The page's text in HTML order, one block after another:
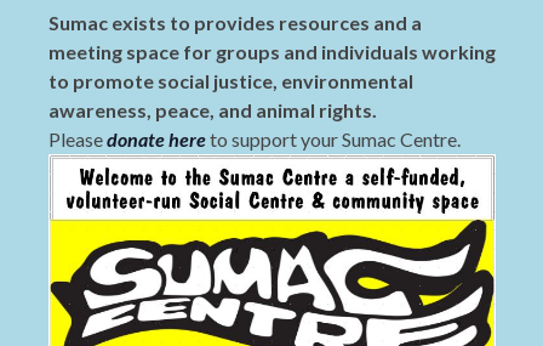
Sumac exists to provides resources and a
meeting space for groups and individuals working
to promote social justice, environmental
awareness, peace, and animal rights.
Pleasedonate hereto support your Sumac Centre.